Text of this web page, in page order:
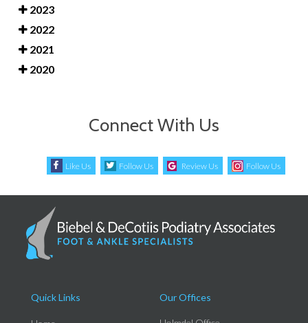
2023
2022
2021
2020
Connect With Us
Like Us Follow Us Review Us Follow Us
Quick Links Our Offices